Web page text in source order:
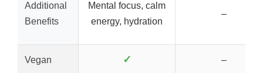
Additional
Benefits
Mental focus, calm
energy, hydration
–
Vegan ✓ –